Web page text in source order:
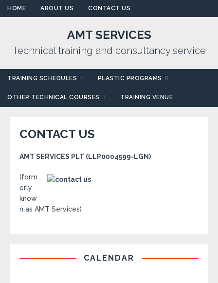
HOME ABOUT US CONTACT US
AMT SERVICES
Technical training and consultancy service
TRAINING SCHEDULES PLASTIC PROGRAMS
OTHER TECHNICAL COURSES TRAINING VENUE
CONTACT US
AMT SERVICES PLT (LLP0004599-LGN)
(form
erly
know
n as AMT Services)
CALENDAR